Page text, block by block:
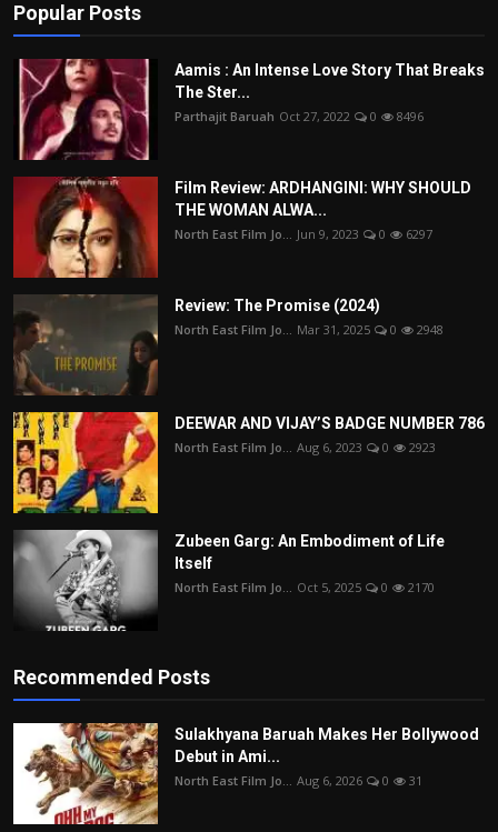
Play Reviews
Popular Posts
Aamis : An Intense Love Story That Breaks
The Ster...
Parthajit Baruah Oct 27, 2022 0 8496
Film Review: ARDHANGINI: WHY SHOULD
THE WOMAN ALWA...
North East Film Jo... Jun 9, 2023 0 6297
Review: The Promise (2024)
North East Film Jo... Mar 31, 2025 0 2948
DEEWAR AND VIJAY’S BADGE NUMBER 786
North East Film Jo... Aug 6, 2023 0 2923
Zubeen Garg: An Embodiment of Life
Itself
North East Film Jo... Oct 5, 2025 0 2170
Recommended Posts
Sulakhyana Baruah Makes Her Bollywood
Debut in Ami...
North East Film Jo... Aug 6, 2026 0 31